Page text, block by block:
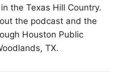
the Texas Hill Country.
the podcast and the
Houston Public
, TX.